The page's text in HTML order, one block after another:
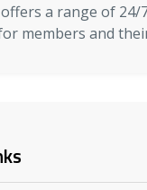
a range of
members and